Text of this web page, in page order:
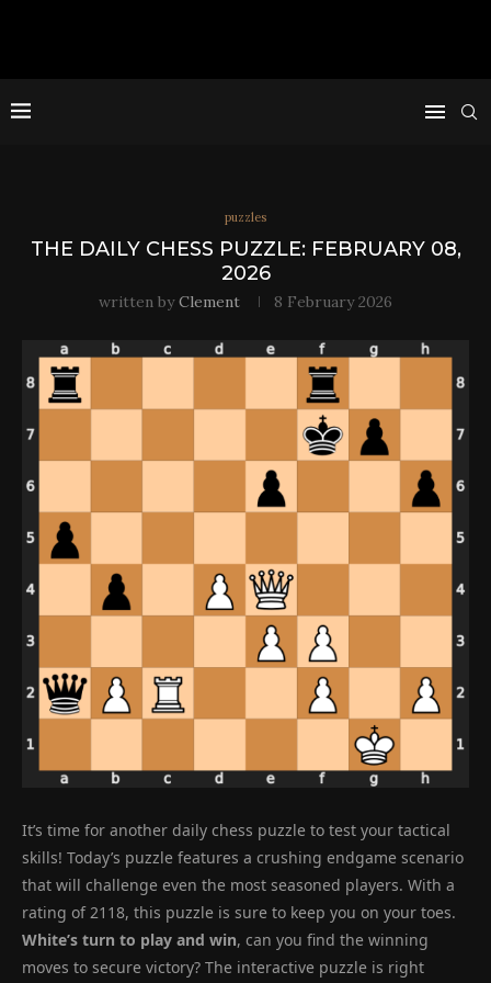
puzzles
THE DAILY CHESS PUZZLE: FEBRUARY 08,
2026
written byClement 8 February 2026
It’s time for another daily chess puzzle to test your tactical
skills! Today’s puzzle features a crushing endgame scenario
that will challenge even the most seasoned players. With a
rating of 2118, this puzzle is sure to keep you on your toes.
White’s turn to play and win, can you find the winning
moves to secure victory? The interactive puzzle is right